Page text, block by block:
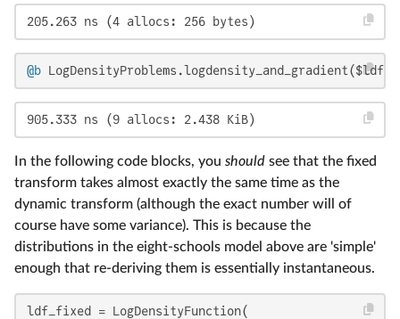
205.263 ns (4 allocs: 256 bytes)
@b
905.333 ns (9 allocs: 2.438 KiB)
In the following code blocks, you should see that the fixed
transform takes almost exactly the same time as the
dynamic transform (although the exact number will of
course have some variance). This is because the
distributions in the eight-schools model above are 'simple'
enough that re-deriving them is essentially instantaneous.
ldf_fixed = LogDensityFunction(